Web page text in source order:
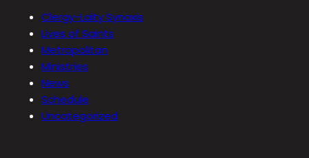
Clergy-Laity Synaxis
Lives of Saints
Metropolitan
Ministries
News
Schedule
Uncategorized